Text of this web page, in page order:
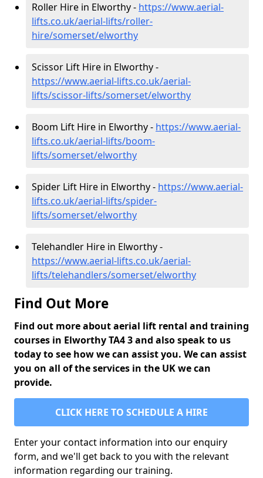
Roller Hire in Elworthy - https://www.aerial-
lifts.co.uk/aerial-lifts/roller-
hire/somerset/elworthy
Scissor Lift Hire in Elworthy -
https://www.aerial-lifts.co.uk/aerial-
lifts/scissor-lifts/somerset/elworthy
Boom Lift Hire in Elworthy - https://www.aerial-
lifts.co.uk/aerial-lifts/boom-
lifts/somerset/elworthy
Spider Lift Hire in Elworthy - https://www.aerial-
lifts.co.uk/aerial-lifts/spider-
lifts/somerset/elworthy
Telehandler Hire in Elworthy -
https://www.aerial-lifts.co.uk/aerial-
lifts/telehandlers/somerset/elworthy
Find Out More
Find out more about aerial lift rental and training
courses in Elworthy TA4 3 and also speak to us
today to see how we can assist you. We can assist
you on all of the services in the UK we can
provide.
CLICK HERE TO SCHEDULE A HIRE
Enter your contact information into our enquiry
form, and we'll get back to you with the relevant
information regarding our training.